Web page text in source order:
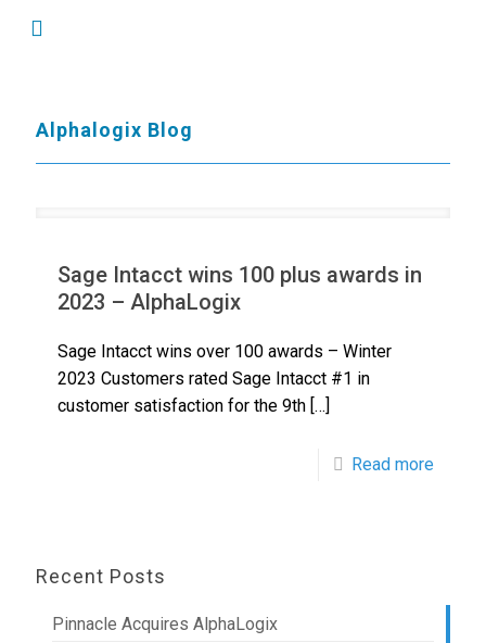
Alphalogix Blog
Sage Intacct wins 100 plus awards in
2023 – AlphaLogix
Sage Intacct wins over 100 awards – Winter
2023 Customers rated Sage Intacct #1 in
customer satisfaction for the 9th […]
Read more
Recent Posts
Pinnacle Acquires AlphaLogix